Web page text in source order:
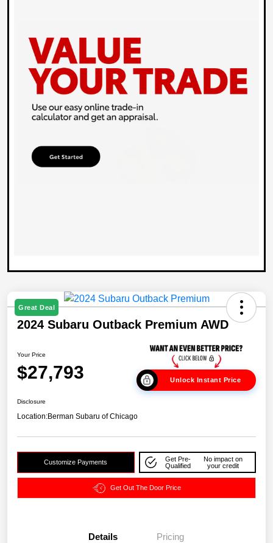
Great Deal
2024 Subaru Outback Premium AWD
Your Price
$27,793 Unlock Instant Price
Disclosure
Location:Berman Subaru of Chicago
Customize Payments
Get Pre-
Qualified
No impact on
your credit
Get Out The Door Price
Details Pricing